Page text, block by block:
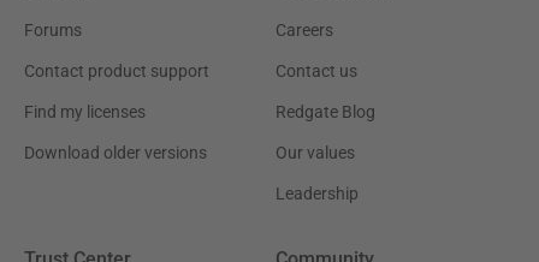
Forums
Contact product support
Find my licenses
Download older versions
Careers
Contact us
Redgate Blog
Our values
Leadership